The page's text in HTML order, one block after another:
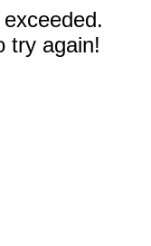
try again!